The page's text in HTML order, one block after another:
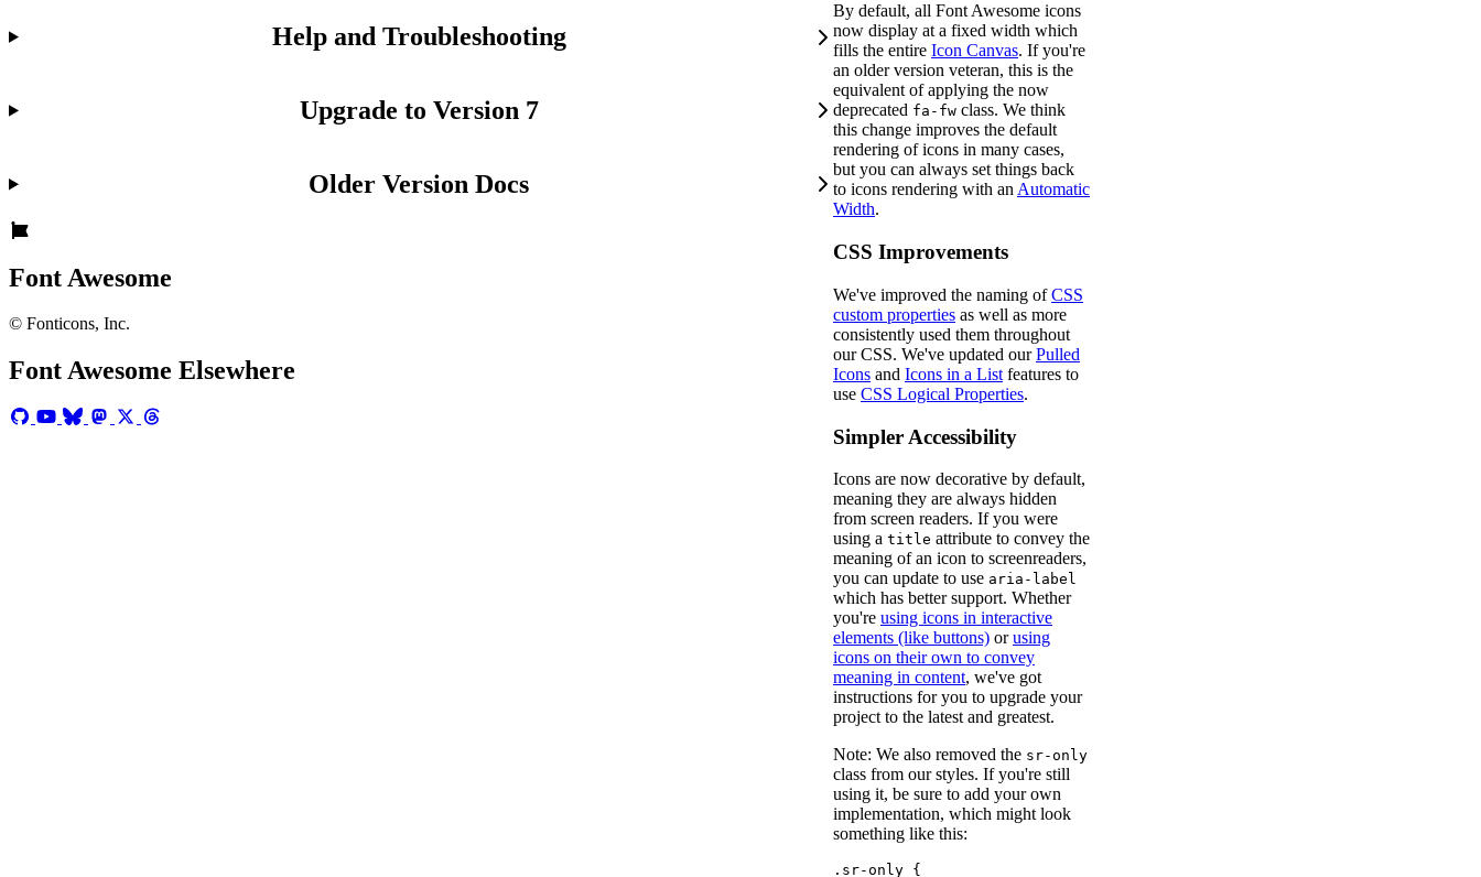
Help and Troubleshooting
Upgrade to Version 7
Older Version Docs
Font Awesome
© Fonticons, Inc.
Font Awesome Elsewhere
By default, all Font Awesome icons
now display at a fixed width which
fills the entire Icon Canvas. If you're
an older version veteran, this is the
equivalent of applying the now
deprecated fa-fw class. We think
this change improves the default
rendering of icons in many cases,
but you can always set things back
to icons rendering with anAutomatic
Width.
CSS Improvements
We've improved the naming ofCSS
custom properties as well as more
consistently used them throughout
our CSS. We've updated ourPulled
Icons and Icons in a List features to
use CSS Logical Properties.
Simpler Accessibility
Icons are now decorative by default,
meaning they are always hidden
from screen readers. If you were
using a title attribute to convey the
meaning of an icon to screenreaders,
you can update to use aria-label
which has better support. Whether
you're using icons in interactive
elements (like buttons) orusing
icons on their own to convey
meaning in content, we've got
instructions for you to upgrade your
project to the latest and greatest.
Note: We also removed the sr-only
class from our styles. If you're still
using it, be sure to add your own
implementation, which might look
something like this:
.sr-only {